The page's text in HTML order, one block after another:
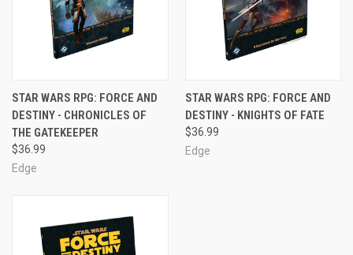
STAR WARS RPG: FORCE AND
DESTINY - CHRONICLES OF
THE GATEKEEPER
$36.99
Edge
STAR WARS RPG: FORCE AND
DESTINY - KNIGHTS OF FATE
$36.99
Edge